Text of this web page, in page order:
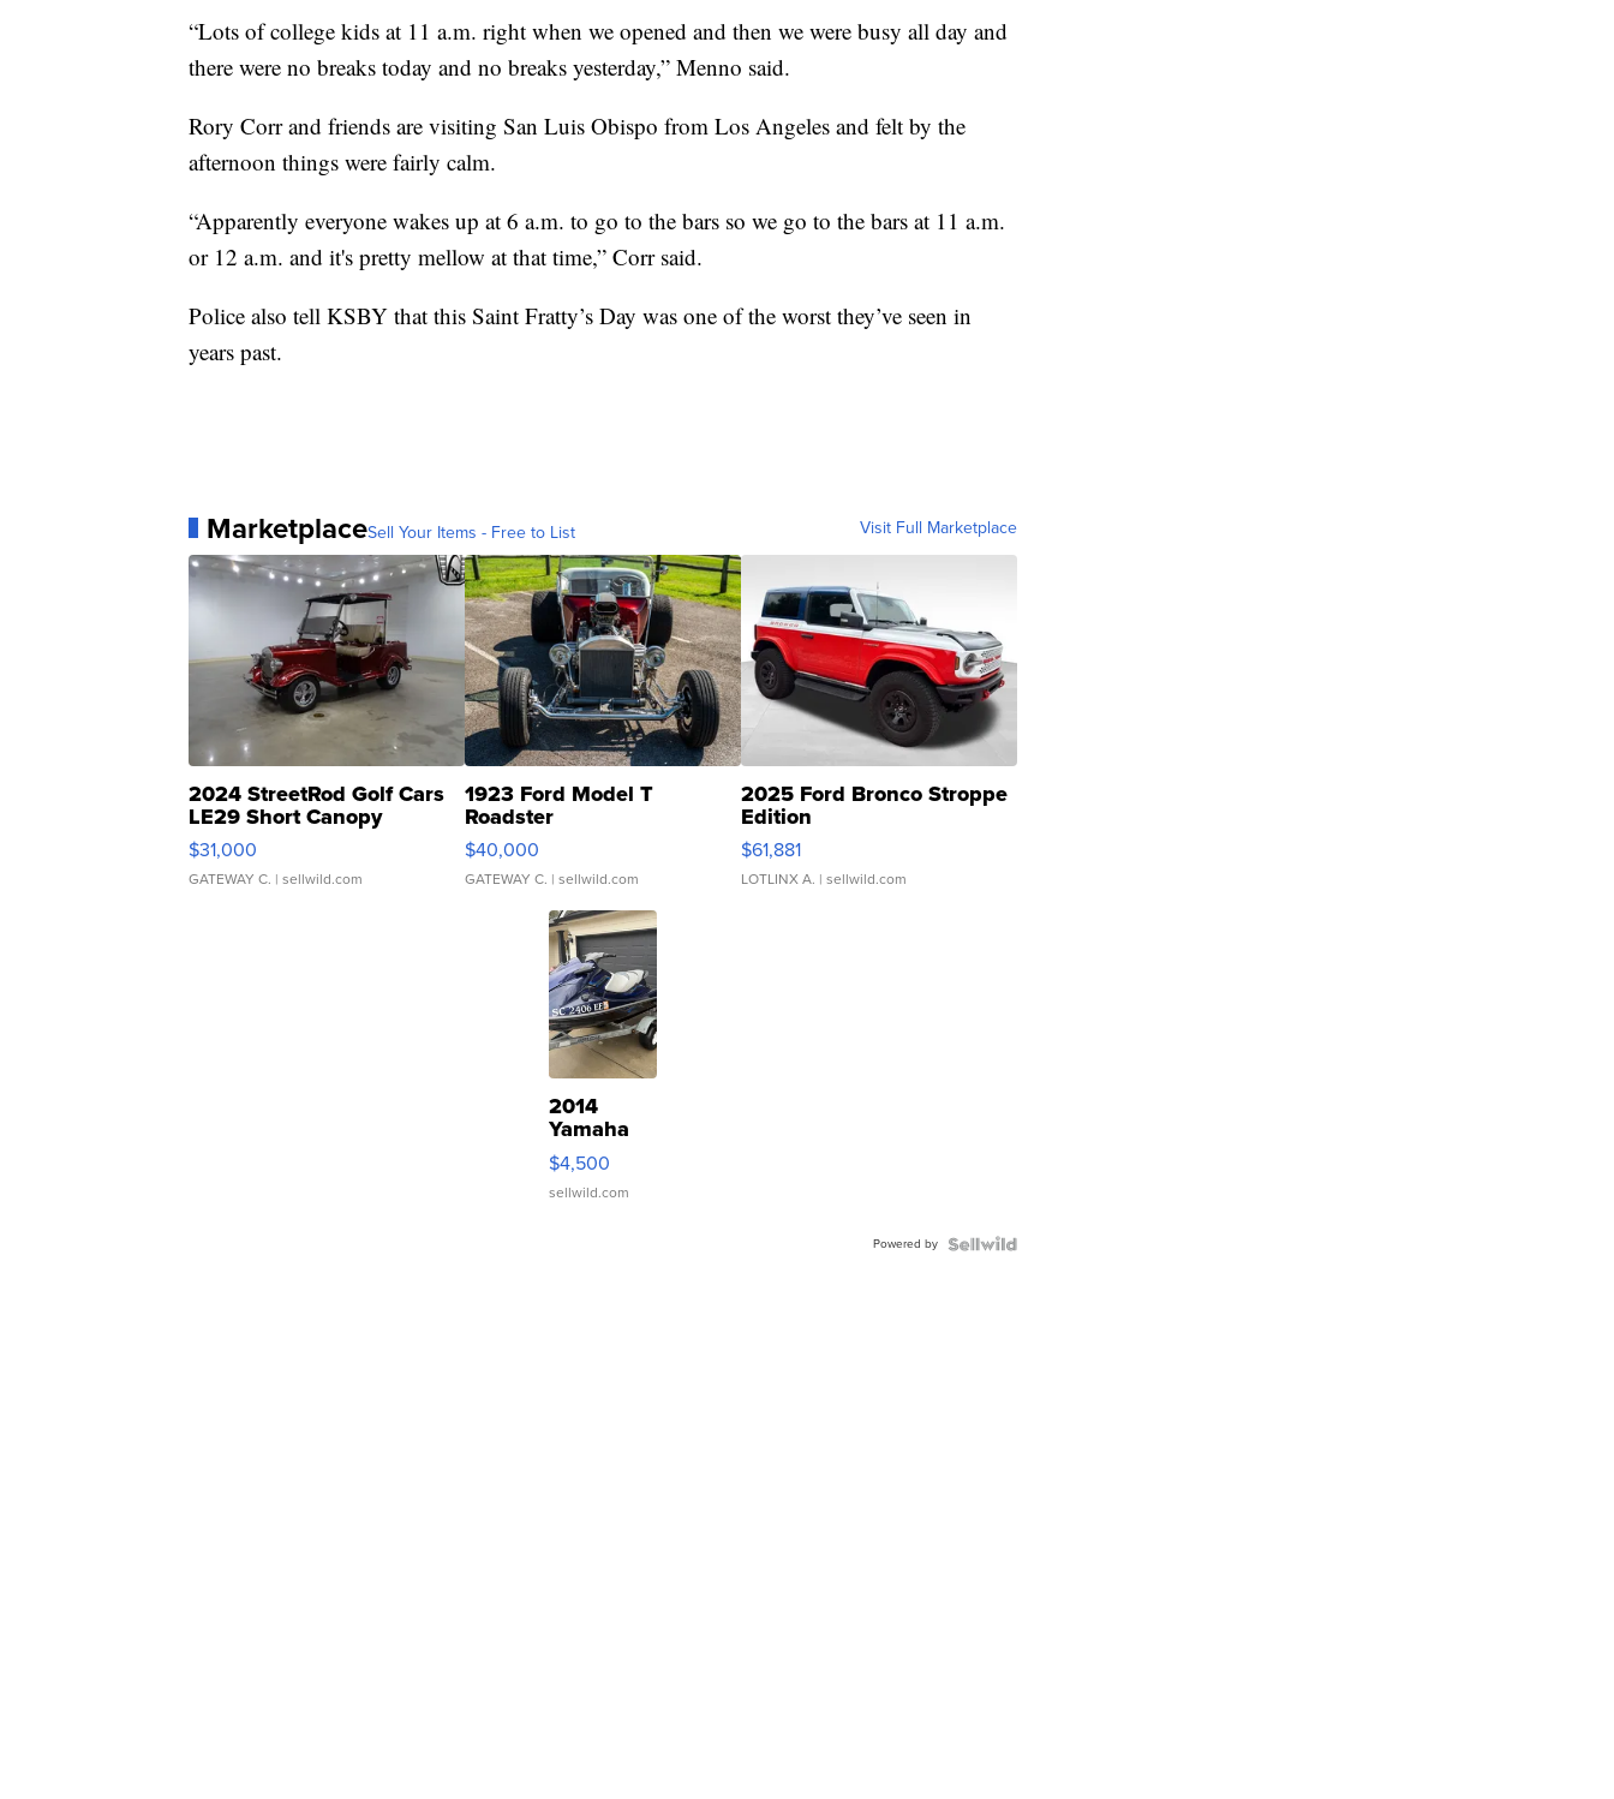
“Lots of college kids at 11 a.m. right when we opened and then we were busy all day and
there were no breaks today and no breaks yesterday,” Menno said.
Rory Corr and friends are visiting San Luis Obispo from Los Angeles and felt by the
afternoon things were fairly calm.
“Apparently everyone wakes up at 6 a.m. to go to the bars so we go to the bars at 11 a.m.
or 12 a.m. and it's pretty mellow at that time,” Corr said.
Police also tell KSBY that this Saint Fratty’s Day was one of the worst they’ve seen in
years past.
MarketplaceSell Your Items - Free to List Visit Full Marketplace
2024 StreetRod Golf Cars
LE29 Short Canopy
$31,000
GATEWAY C. | sellwild.com
1923 Ford Model T
Roadster
$40,000
GATEWAY C. | sellwild.com
2025 Ford Bronco Stroppe
Edition
$61,881
LOTLINX A. | sellwild.com
2014
Yamaha
VX Deluxe
$4,500
sellwild.com
Powered by